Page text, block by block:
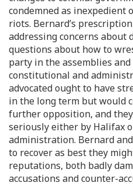
condemned as
riots. Bernard’s
addressing concerns
questions about how to
party in the assemblies
constitutional and
advocated ought to have
in the long term but would
further opposition, and
seriously either by Halifax
administration. Bernard
to recover as best they
reputations, both badly
accusations and counter-